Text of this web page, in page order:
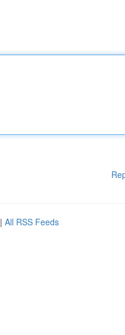
| All RSS Feeds